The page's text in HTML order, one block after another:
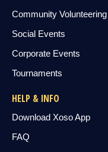
Community Volunteering
Social Events
Corporate Events
Tournaments
HELP & INFO
Download Xoso App
FAQ